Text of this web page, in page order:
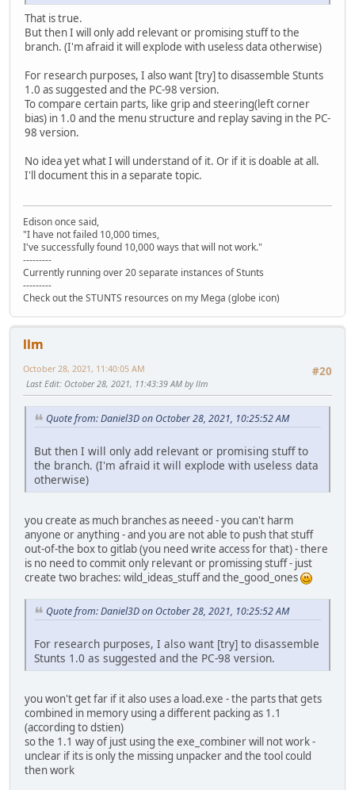
That is true.
But then I will only add relevant or promising stuff to the
branch. (I'm afraid it will explode with useless data otherwise)
For research purposes, I also want [try] to disassemble Stunts
1.0 as suggested and the PC-98 version.
To compare certain parts, like grip and steering(left corner
bias) in 1.0 and the menu structure and replay saving in the PC-
98 version.
No idea yet what I will understand of it. Or if it is doable at all.
I'll document this in a separate topic.
Edison once said,
"I have not failed 10,000 times,
I've successfully found 10,000 ways that will not work."
---------
Currently running over 20 separate instances of Stunts
---------
Check out the STUNTS resources on my Mega (globe icon)
llm
#20
October 28, 2021, 11:40:05 AM
Last Edit: October 28, 2021, 11:43:39 AM by llm
Quote from: Daniel3D on October 28, 2021, 10:25:52 AM
But then I will only add relevant or promising stuff to
the branch. (I'm afraid it will explode with useless data
otherwise)
you create as much branches as neeed - you can't harm
anyone or anything - and you are not able to push that stuff
out-of-the box to gitlab (you need write access for that) - there
is no need to commit only relevant or promissing stuff - just
create two braches: wild_ideas_stuff and the_good_ones
Quote from: Daniel3D on October 28, 2021, 10:25:52 AM
For research purposes, I also want [try] to disassemble
Stunts 1.0 as suggested and the PC-98 version.
you won't get far if it also uses a load.exe - the parts that gets
combined in memory using a different packing as 1.1
(according to dstien)
so the 1.1 way of just using the exe_combiner will not work -
unclear if its is only the missing unpacker and the tool could
then work